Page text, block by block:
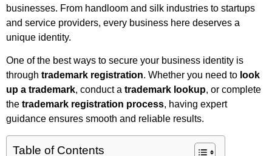
businesses. From handloom and silk industries to startups
and service providers, every business here deserves a
unique identity.
One of the best ways to secure your business identity is
through trademark registration. Whether you need to look
up a trademark, conduct a trademark lookup, or complete
the trademark registration process, having expert
guidance ensures smooth and reliable results.
Table of Contents